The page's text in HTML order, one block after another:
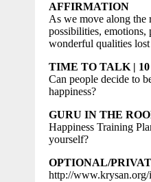
AFFIRMATION
As we move along the
possibilities, emotions,
wonderful qualities
TIME TO TALK | 10
Can people decide to
happiness?
GURU IN THE
Happiness Training
yourself?
OPTIONAL/
http://www.krysan.org/